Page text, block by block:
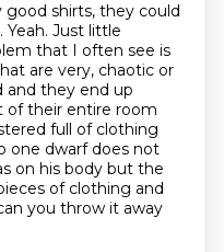
shirts, they could
Yeah. Just little
that I often see is
are very, chaotic or
and they end up
of their entire room
full of clothing
one dwarf does not
on his body but the
of clothing and
you throw it away